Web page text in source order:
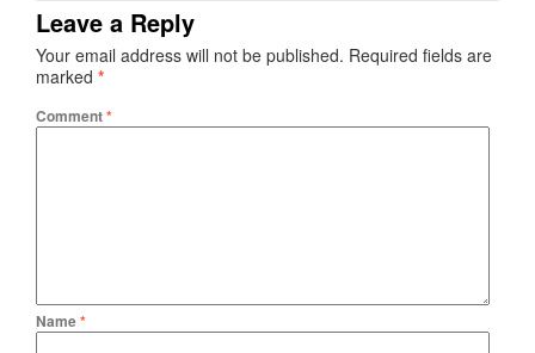
Leave a Reply
Your email address will not be published. Required fields are
marked *
Comment*
Name*